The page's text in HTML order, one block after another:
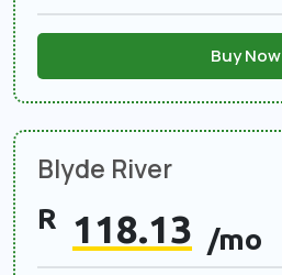
Buy Now
Blyde River
R 118.13 /mo